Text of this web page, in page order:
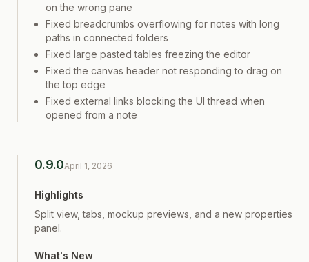
on the wrong pane
Fixed breadcrumbs overflowing for notes with long
paths in connected folders
Fixed large pasted tables freezing the editor
Fixed the canvas header not responding to drag on
the top edge
Fixed external links blocking the UI thread when
opened from a note
0.9.0April 1, 2026
Highlights
Split view, tabs, mockup previews, and a new properties
panel.
What's New